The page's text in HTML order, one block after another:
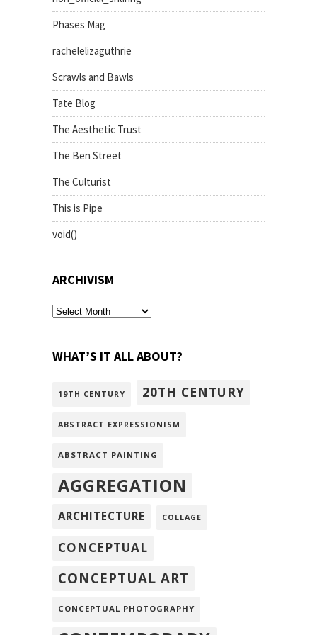
Phases Mag
rachelelizaguthrie
Scrawls and Bawls
Tate Blog
The Aesthetic Trust
The Ben Street
The Culturist
This is Pipe
void()
ARCHIVISM
archivism
WHAT’S IT ALL ABOUT?
19TH CENTURY 20TH CENTURY
ABSTRACT EXPRESSIONISM
ABSTRACT PAINTING
AGGREGATION
ARCHITECTURE COLLAGE
CONCEPTUAL
CONCEPTUAL ART
CONCEPTUAL PHOTOGRAPHY